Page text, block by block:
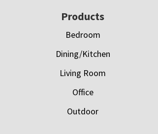
Products
Bedroom
Dining/Kitchen
Living Room
Office
Outdoor